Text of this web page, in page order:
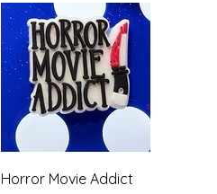
Quick View
Horror Movie Addict